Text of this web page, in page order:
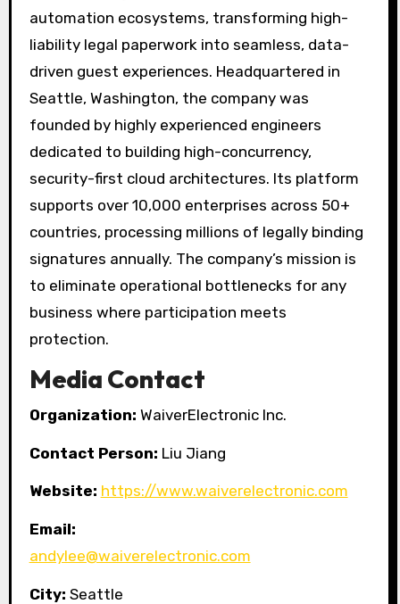
automation ecosystems, transforming high-
liability legal paperwork into seamless, data-
driven guest experiences. Headquartered in
Seattle, Washington, the company was
founded by highly experienced engineers
dedicated to building high-concurrency,
security-first cloud architectures. Its platform
supports over 10,000 enterprises across 50+
countries, processing millions of legally binding
signatures annually. The company’s mission is
to eliminate operational bottlenecks for any
business where participation meets
protection.
Media Contact
Organization: WaiverElectronic Inc.
Contact Person: Liu Jiang
Website: https://www.waiverelectronic.com
Email:
andylee@waiverelectronic.com
City: Seattle